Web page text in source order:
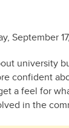
September
university
confident
a feel for
in the